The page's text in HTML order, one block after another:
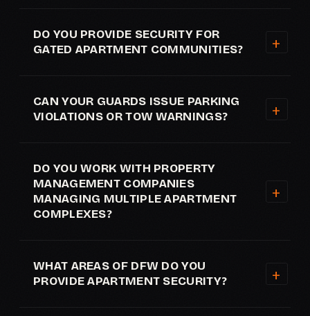
DO YOU PROVIDE SECURITY FOR
GATED APARTMENT COMMUNITIES?
CAN YOUR GUARDS ISSUE PARKING
VIOLATIONS OR TOW WARNINGS?
DO YOU WORK WITH PROPERTY
MANAGEMENT COMPANIES
MANAGING MULTIPLE APARTMENT
COMPLEXES?
WHAT AREAS OF DFW DO YOU
PROVIDE APARTMENT SECURITY?